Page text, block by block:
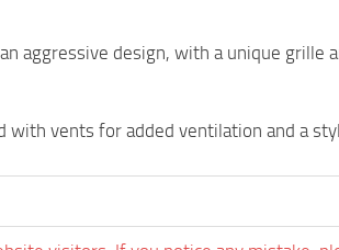
aggressive design, with a unique grille
with vents for added ventilation and a